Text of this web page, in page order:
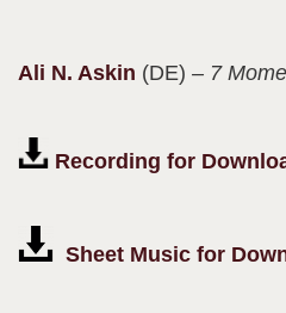
Ali N. Askin (DE) – 7
Recording for
Sheet Music for